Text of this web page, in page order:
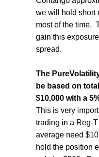
we will hold short
most of the time.
gain this
spread.
The
be based on
$10,000 with a
This is very
trading in a Reg-
average need
hold the position